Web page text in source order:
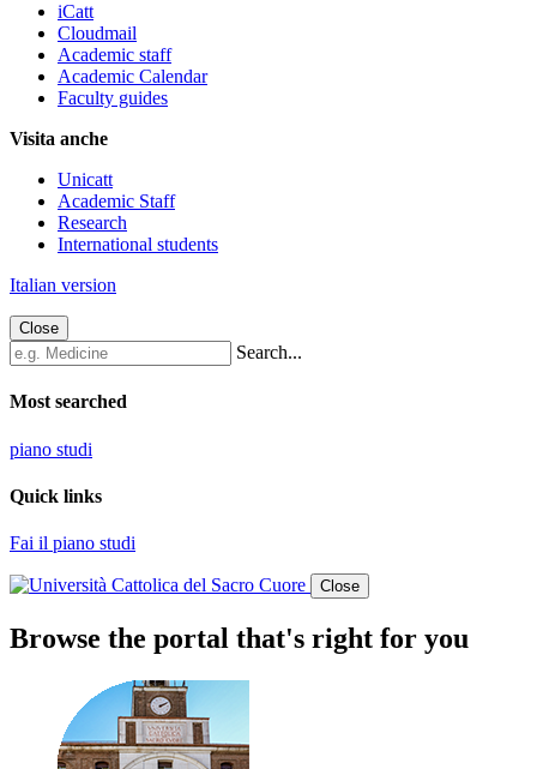
iCatt
Cloudmail
Academic staff
Academic Calendar
Faculty guides
Visita anche
Unicatt
Academic Staff
Research
International students
Italian version
Close
Search...
Most searched
piano studi
Quick links
Fai il piano studi
Close
Browse the portal that's right for you